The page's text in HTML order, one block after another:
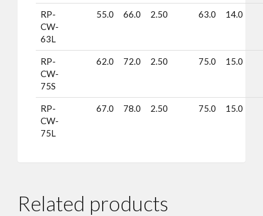
RP-
CW-
63L
55.0 66.0 2.50 63.0 14.0
RP-
CW-
75S
62.0 72.0 2.50 75.0 15.0
RP-
CW-
75L
67.0 78.0 2.50 75.0 15.0
Related products